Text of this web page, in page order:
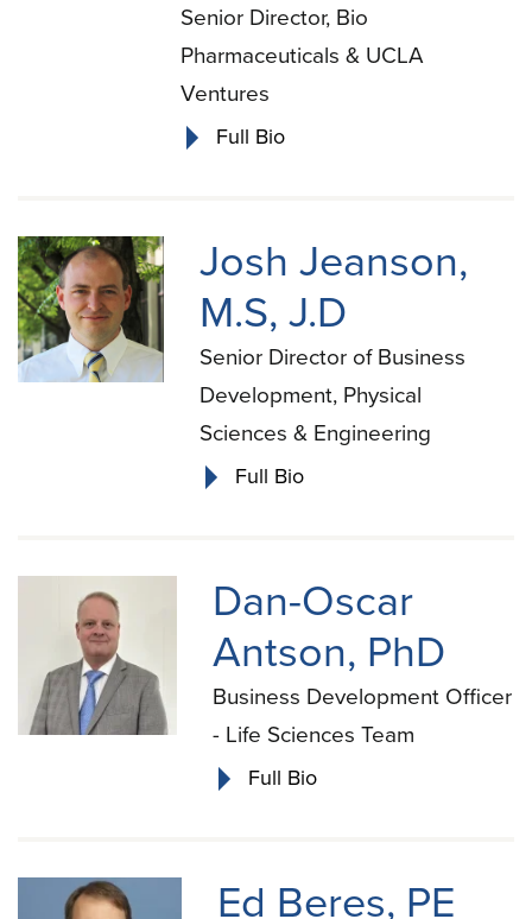
Senior Director, Bio
Pharmaceuticals & UCLA
Ventures
Full Bio
Josh Jeanson,
M.S, J.D
Senior Director of Business
Development, Physical
Sciences & Engineering
Full Bio
Dan-Oscar
Antson, PhD
Business Development Officer
- Life Sciences Team
Full Bio
Ed Beres, PE